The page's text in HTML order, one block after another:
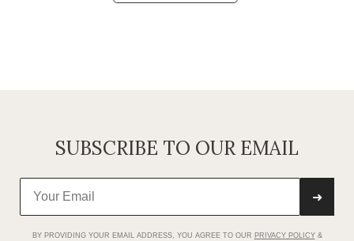
SUBSCRIBE TO OUR EMAIL
➜
BY PROVIDING YOUR EMAIL ADDRESS, YOU AGREE TO OUR PRIVACY POLICY&